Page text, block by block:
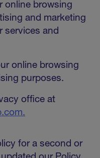
online browsing
and marketing
services and
online browsing
purposes.
office at
for a second or